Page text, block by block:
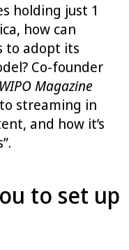
holding just 1‌
how can
to adopt its
Co-founder
WIPO Magazine
streaming in
and how it’s
to set up